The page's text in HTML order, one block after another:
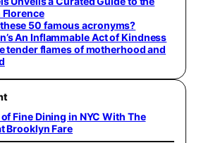
Florence
50 famous acronyms?
An Inflammable Act of Kindness
tender flames of motherhood and
Fine Dining in NYC With The
Brooklyn Fare